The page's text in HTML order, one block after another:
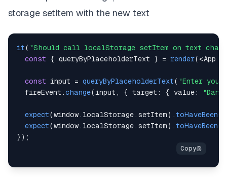
storage setItem with the new text
it( "Should call localStorage setItem on text
const
{ queryByPlaceholderText } = render( <App
const input = queryByPlaceholderText( "Enter your
  fireEvent
.change( input , { target : { value:
expect(window . localStorage . setItem ) .
expect(window . localStorage . setItem ) .
} ) ;